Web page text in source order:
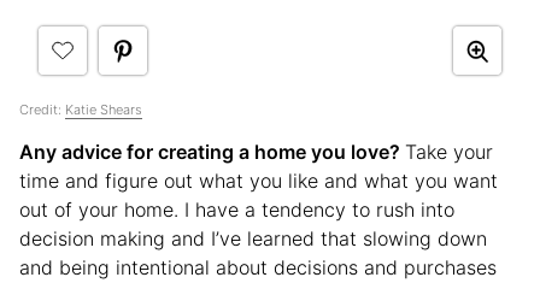
Credit: Katie Shears
Any advice for creating a home you love? Take your
time and figure out what you like and what you want
out of your home. I have a tendency to rush into
decision making and I’ve learned that slowing down
and being intentional about decisions and purchases